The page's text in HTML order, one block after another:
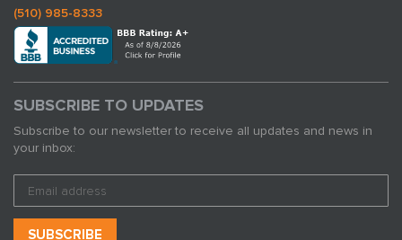
(510) 985-8333
SUBSCRIBE TO UPDATES
Subscribe to our newsletter to receive all updates and news in
your inbox: